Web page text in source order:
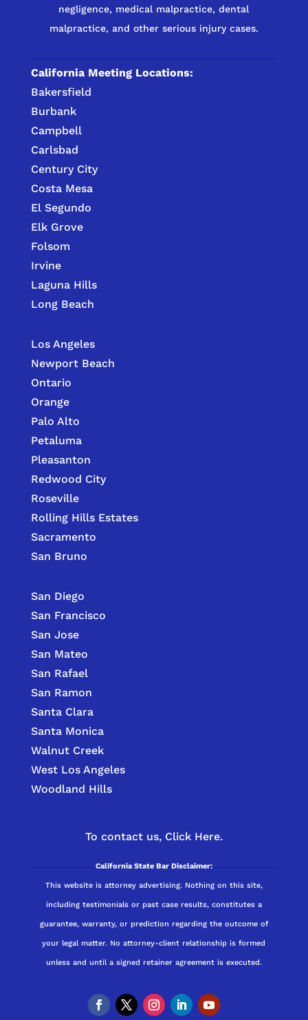
negligence, medical malpractice, dental
malpractice, and other serious injury cases.
California Meeting Locations:
Bakersfield
Burbank
Campbell
Carlsbad
Century City
Costa Mesa
El Segundo
Elk Grove
Folsom
Irvine
Laguna Hills
Long Beach
Los Angeles
Newport Beach
Ontario
Orange
Palo Alto
Petaluma
Pleasanton
Redwood City
Roseville
Rolling Hills Estates
Sacramento
San Bruno
San Diego
San Francisco
San Jose
San Mateo
San Rafael
San Ramon
Santa Clara
Santa Monica
Walnut Creek
West Los Angeles
Woodland Hills
To contact us, Click Here.
California State Bar Disclaimer:
This website is attorney advertising. Nothing on this site,
including testimonials or past case results, constitutes a
guarantee, warranty, or prediction regarding the outcome of
your legal matter. No attorney-client relationship is formed
unless and until a signed retainer agreement is executed.